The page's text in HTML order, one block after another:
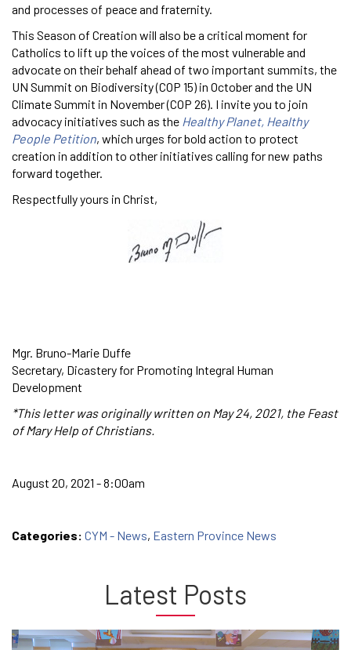
and processes of peace and fraternity.
This Season of Creation will also be a critical moment for
Catholics to lift up the voices of the most vulnerable and
advocate on their behalf ahead of two important summits, the
UN Summit on Biodiversity (COP 15) in October and the UN
Climate Summit in November (COP 26). I invite you to join
advocacy initiatives such as the Healthy Planet, Healthy
People Petition, which urges for bold action to protect
creation in addition to other initiatives calling for new paths
forward together.
Respectfully yours in Christ,
Mgr. Bruno-Marie Duffe
Secretary, Dicastery for Promoting Integral Human
Development
*This letter was originally written on May 24, 2021, the Feast
of Mary Help of Christians.
August 20, 2021 - 8:00am
Categories: CYM - News, Eastern Province News
Latest Posts